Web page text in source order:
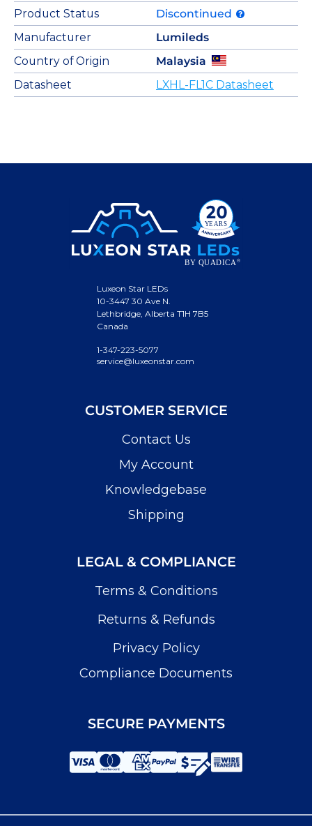
Product Status
Discontinued
Manufacturer
Lumileds
Country of Origin
Malaysia
Datasheet
LXHL-FL1C Datasheet
Luxeon Star LEDs
10-3447 30 Ave N.
Lethbridge, Alberta T1H 7B5
Canada
1-347-223-5077
service@luxeonstar.com
CUSTOMER SERVICE
Contact Us
My Account
Knowledgebase
Shipping
LEGAL & COMPLIANCE
Terms & Conditions
Returns & Refunds
Privacy Policy
Compliance Documents
SECURE PAYMENTS